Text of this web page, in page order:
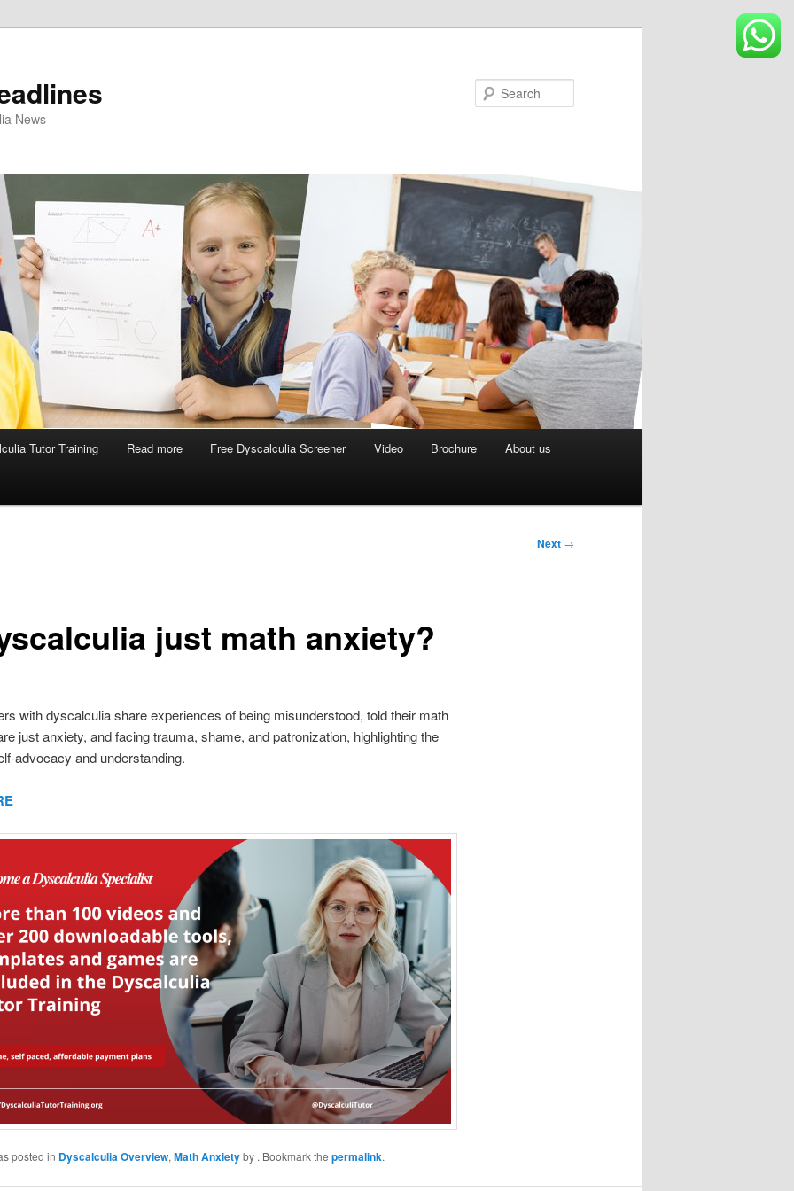
News
Tutor Training Read more Free Dyscalculia Screener Video Brochure About us
Next →
just math anxiety?
with dyscalculia share experiences of being misunderstood, told their math
just anxiety, and facing trauma, shame, and patronization, highlighting the
advocacy and understanding.
posted in Dyscalculia Overview, Math Anxietyby . Bookmark the permalink.